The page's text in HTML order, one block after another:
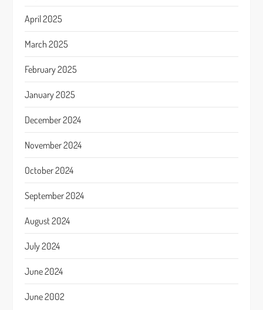
April 2025
March 2025
February 2025
January 2025
December 2024
November 2024
October 2024
September 2024
August 2024
July 2024
June 2024
June 2002